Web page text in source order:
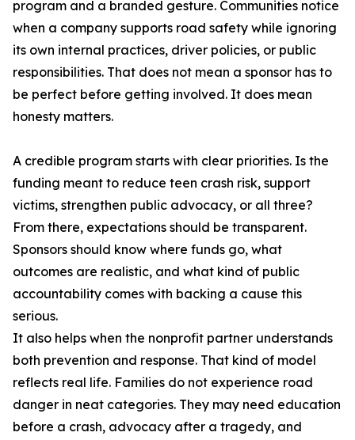
program and a branded gesture. Communities notice
when a company supports road safety while ignoring
its own internal practices, driver policies, or public
responsibilities. That does not mean a sponsor has to
be perfect before getting involved. It does mean
honesty matters.
A credible program starts with clear priorities. Is the
funding meant to reduce teen crash risk, support
victims, strengthen public advocacy, or all three?
From there, expectations should be transparent.
Sponsors should know where funds go, what
outcomes are realistic, and what kind of public
accountability comes with backing a cause this
serious.
It also helps when the nonprofit partner understands
both prevention and response. That kind of model
reflects real life. Families do not experience road
danger in neat categories. They may need education
before a crash, advocacy after a tragedy, and